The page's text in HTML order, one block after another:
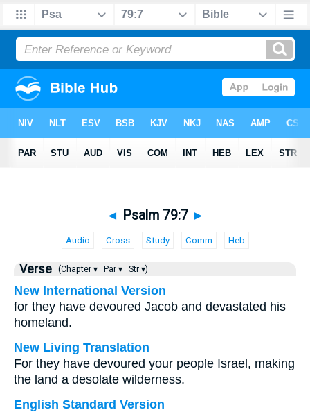
◄ Psalm 79:7 ►
Audio Cross Study Comm Heb
Verse (Chapter ▾ Par ▾ Str ▾)
New International Version
for they have devoured Jacob and devastated his
homeland.
New Living Translation
For they have devoured your people Israel, making
the land a desolate wilderness.
English Standard Version